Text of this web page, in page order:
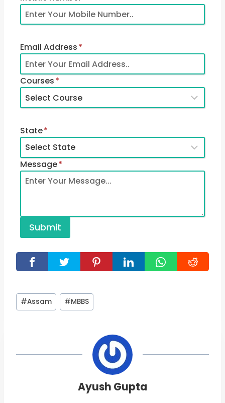
Email Address*
Courses*
State*
Message*
Submit
Post
Tags:
#Assam #MBBS
Ayush Gupta